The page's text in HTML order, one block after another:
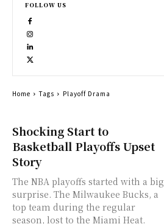
Shocking Start to
Basketball Playoffs Upset
Story
The NBA playoffs started with a big
surprise. The Milwaukee Bucks, a
top team during the regular
season, lost to the Miami Heat.
FOLLOW US
Home Tags Playoff Drama